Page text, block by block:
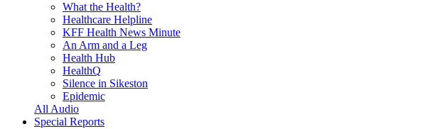
What the Health?
Healthcare Helpline
KFF Health News Minute
An Arm and a Leg
Health Hub
HealthQ
Silence in Sikeston
Epidemic
All Audio
Special Reports